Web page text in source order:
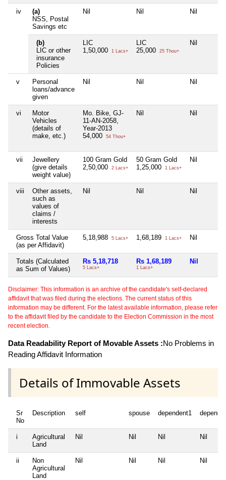
iv
(a)
NSS, Postal
Savings etc
Nil Nil Nil
(b)
LIC or other
insurance
Policies
LIC
1,50,000
1 Lacs+
LIC
25,000
25 Thou+
Nil
v
Personal
loans/advance
given
Nil Nil Nil
vi
Motor
Vehicles
(details of
make, etc.)
Mo. Bike, GJ-
11-AN-2058,
Year-2013
54,000
54 Thou+
Nil Nil
vii
Jewellery
(give details
weight value)
100 Gram Gold
2,50,000
2 Lacs+
50 Gram Gold
1,25,000
1 Lacs+
Nil
viii
Other assets,
such as
values of
claims /
interests
Nil Nil Nil
Gross Total Value
(as per Affidavit)
5,18,988 5 Lacs+ 1,68,189 1 Lacs+ Nil
Totals (Calculated
as Sum of Values)
Rs 5,18,718
5 Lacs+
Rs 1,68,189
1 Lacs+
Nil
Disclaimer: This information is an archive of the candidate's self-declared
affidavit that was filed during the elections. The current status of this
information may be different. For the latest available information, please refer
to the affidavit filed by the candidate to the Election Commission in the most
recent election.
Data Readability Report of Movable Assets :No Problems in
Reading Affidavit Information
Details of Immovable Assets
Sr
No
Description self spouse dependent1
i
Agricultural
Land
Nil Nil Nil Nil
ii
Non
Agricultural
Land
Nil Nil Nil Nil